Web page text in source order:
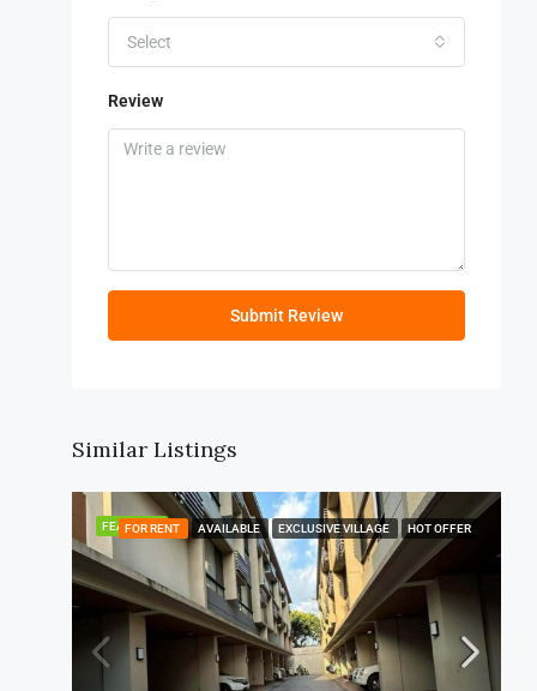
Select
Review
Submit Review
Similar Listings
FEATURED
FOR RENT AVAILABLE EXCLUSIVE VILLAGE HOT OFFER